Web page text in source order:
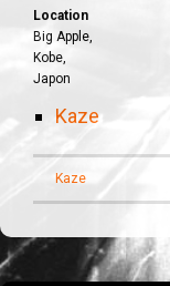
Location
Big Apple,
Kobe,
Japon
Kaze
Kaze